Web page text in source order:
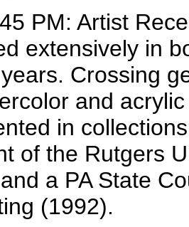
PM: Artist
extensively in
Crossing
and
in
of the Rutgers
a PA State
(1992).